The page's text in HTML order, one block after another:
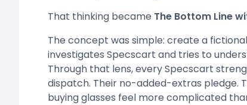
That thinking became The Bottom Line
The concept was simple: create a
investigates Specscart and tries to
Through that lens, every Specscart
dispatch. Their no-added-extras pledge.
buying glasses feel more complicated